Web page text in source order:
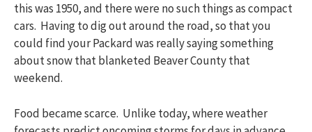
this was 1950, and there were no such things as compact
cars. Having to dig out around the road, so that you
could find your Packard was really saying something
about snow that blanketed Beaver County that
weekend.
Food became scarce. Unlike today, where weather